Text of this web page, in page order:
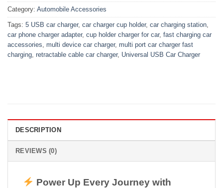
Category: Automobile Accessories
Tags: 5 USB car charger, car charger cup holder, car charging station,
car phone charger adapter, cup holder charger for car, fast charging car
accessories, multi device car charger, multi port car charger fast
charging, retractable cable car charger, Universal USB Car Charger
DESCRIPTION
REVIEWS (0)
Power Up Every Journey with